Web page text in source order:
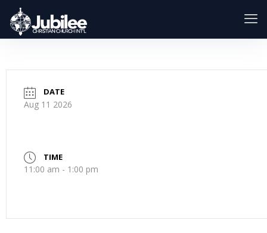
DATE
Aug 11 2026
TIME
11:00 am - 1:00 pm